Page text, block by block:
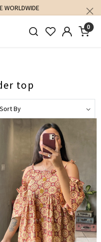
WORLDWIDE
0
top
Loading...